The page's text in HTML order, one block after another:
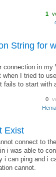
1
String for
connection in
when I tried to
fails to start with
0
Exist
connect to
i was able to
i can ping and i
cannot.